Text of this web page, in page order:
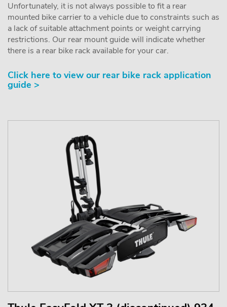
Unfortunately, it is not always possible to fit a rear
mounted bike carrier to a vehicle due to constraints such as
a lack of suitable attachment points or weight carrying
restrictions. Our rear mount guide will indicate whether
there is a rear bike rack available for your car.
Click here to view our rear bike rack application
guide >